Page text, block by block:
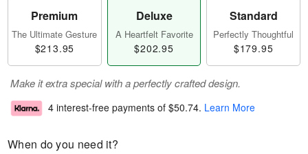
Premium
The Ultimate Gesture
$213.95
Deluxe
A Heartfelt Favorite
$202.95
Standard
Perfectly Thoughtful
$179.95
Make it extra special with a perfectly crafted design.
4 interest-free payments of $50.74. Learn More
When do you need it?